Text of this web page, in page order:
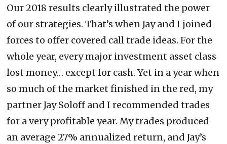
Our 2018 results clearly illustrated the power
of our strategies. That’s when Jay and I joined
forces to offer covered call trade ideas. For the
whole year, every major investment asset class
lost money… except for cash. Yet in a year when
so much of the market finished in the red, my
partner Jay Soloff and I recommended trades
for a very profitable year. My trades produced
an average 27% annualized return, and Jay’s